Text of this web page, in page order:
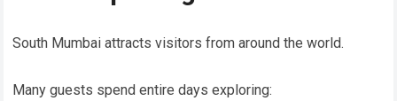
South Mumbai attracts visitors from around the world.
Many guests spend entire days exploring: